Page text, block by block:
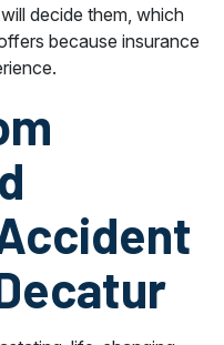
decide them, which
because insurance